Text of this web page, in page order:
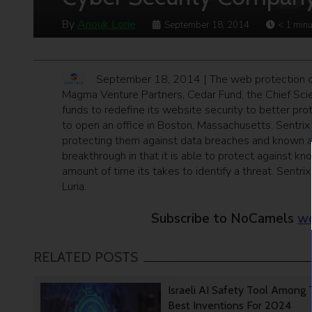
By Anouk Lorie September 18, 2014 < 1
September 18, 2014 | The web protection
Magma Venture Partners, Cedar Fund, the Chief
funds to redefine its website security to better
to open an office in Boston, Massachusetts.
protecting them against data breaches and known
breakthrough in that it is able to protect against
amount of time its takes to identify a threat.
Luria.
Subscribe to NoCamels
RELATED POSTS
Israeli AI Safety Tool Among
Best Inventions For 2024